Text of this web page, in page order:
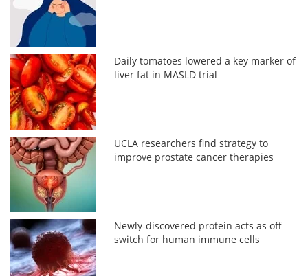
Daily tomatoes lowered a key marker of
liver fat in MASLD trial
UCLA researchers find strategy to
improve prostate cancer therapies
Newly-discovered protein acts as off
switch for human immune cells